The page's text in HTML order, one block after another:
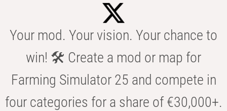
Your mod. Your vision. Your chance to
win! 🛠️ Create a mod or map for
Farming Simulator 25 and compete in
four categories for a share of €30,000+.